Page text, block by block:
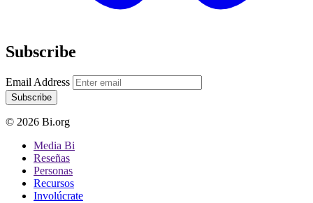
Subscribe
Email Address
Subscribe
© 2026 Bi.org
Media Bi
Reseñas
Personas
Recursos
Involúcrate